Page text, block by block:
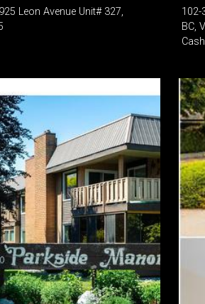
Leon Avenue Unit# 327,
102-
BC,